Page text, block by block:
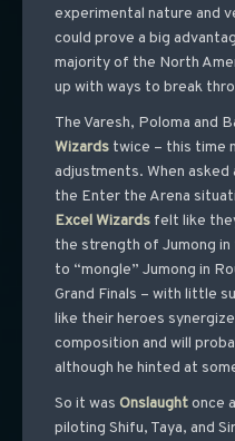
experimental nature and
could prove a big
majority of the North
up with ways to break
The Varesh, Poloma and
Wizardstwice – this time
adjustments. When asked
the Enter the Arena
Excel Wizardsfelt like
the strength of Jumong
to “mongle” Jumong in
Grand Finals – with little
like their heroes
composition and will
although he hinted at
So it was Onslaught once
piloting Shifu, Taya, and